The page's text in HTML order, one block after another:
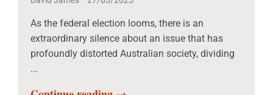
As the federal election looms, there is an
extraordinary silence about an issue that has
profoundly distorted Australian society, dividing
...